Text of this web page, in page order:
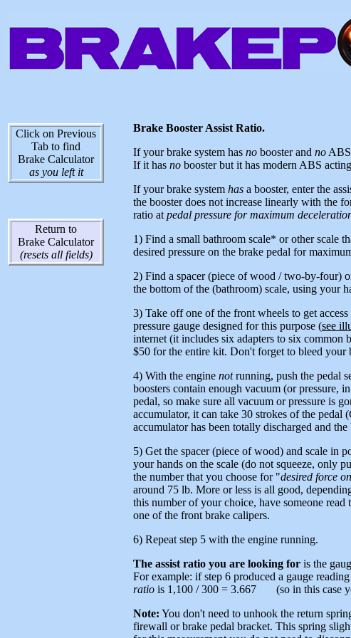
Click on Previous
Tab to find
Brake Calculator
as you left it
Return to
Brake Calculator
(resets all fields)
Brake Booster Assist Ratio.
If your brake system has no booster and no
If it has no booster but it has modern ABS
If your brake system has a booster, enter the
the booster does not increase linearly with the
ratio at pedal pressure for maximum
1) Find a small bathroom scale* or other scale
desired pressure on the brake pedal for
2) Find a spacer (piece of wood / two-by-four)
the bottom of the (bathroom) scale, using your
3) Take off one of the front wheels to get
pressure gauge designed for this purpose (see
internet (it includes six adapters to six
$50 for the entire kit. Don't forget to bleed your
4) With the engine notrunning, push the pedal
boosters contain enough vacuum (or pressure,
pedal, so make sure all vacuum or pressure is
accumulator, it can take 30 strokes of the
accumulator has been totally discharged and
5) Get the spacer (piece of wood) and scale in
your hands on the scale (do not squeeze, only
the number that you choose for "desired force
around 75 lb. More or less is all good,
this number of your choice, have someone
one of the front brake calipers.
6) Repeat step 5 with the engine running.
The assist ratio you are looking for is the
For example: if step 6 produced a gauge
ratio is 1,100 / 300 = 3.667 (so in this case
Note: You don't need to unhook the return
firewall or brake pedal bracket. This spring